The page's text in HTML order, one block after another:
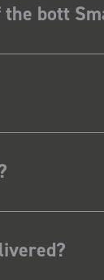
bott